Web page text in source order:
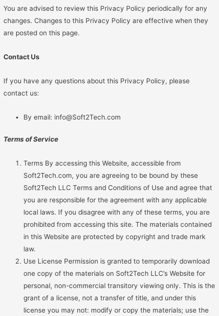
You are advised to review this Privacy Policy periodically for any
changes. Changes to this Privacy Policy are effective when they
are posted on this page.
Contact Us
If you have any questions about this Privacy Policy, please
contact us:
By email: info@Soft2Tech.com
Terms of Service
Terms By accessing this Website, accessible from
Soft2Tech.com, you are agreeing to be bound by these
Soft2Tech LLC Terms and Conditions of Use and agree that
you are responsible for the agreement with any applicable
local laws. If you disagree with any of these terms, you are
prohibited from accessing this site. The materials contained
in this Website are protected by copyright and trade mark
law.
Use License Permission is granted to temporarily download
one copy of the materials on Soft2Tech LLC’s Website for
personal, non-commercial transitory viewing only. This is the
grant of a license, not a transfer of title, and under this
license you may not: modify or copy the materials; use the